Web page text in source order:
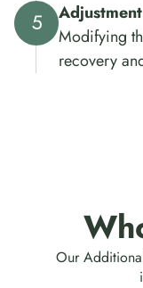
Modifying
recovery
Our